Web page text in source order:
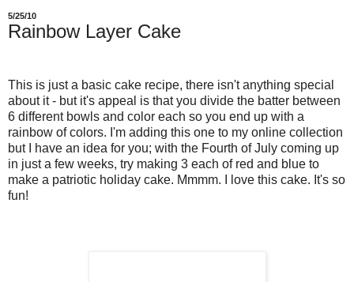
5/25/10
Rainbow Layer Cake
This is just a basic cake recipe, there isn't anything special
about it - but it's appeal is that you divide the batter between
6 different bowls and color each so you end up with a
rainbow of colors. I'm adding this one to my online collection
but I have an idea for you; with the Fourth of July coming up
in just a few weeks, try making 3 each of red and blue to
make a patriotic holiday cake. Mmmm. I love this cake. It's so
fun!